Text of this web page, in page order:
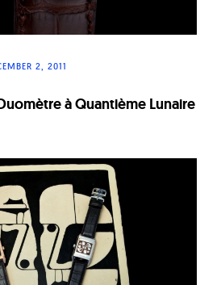
2, 2011
à Quantième Lunaire